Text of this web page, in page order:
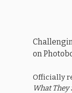
on
Officially
What